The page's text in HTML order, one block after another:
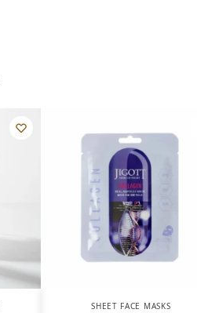
SHEET FACE MASKS